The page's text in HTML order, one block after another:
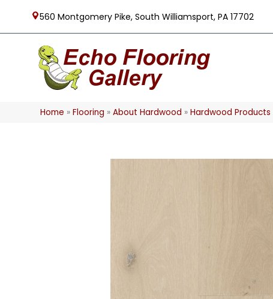
560 Montgomery Pike, South Williamsport, PA 17702
Home »Flooring »About Hardwood »Hardwood Products